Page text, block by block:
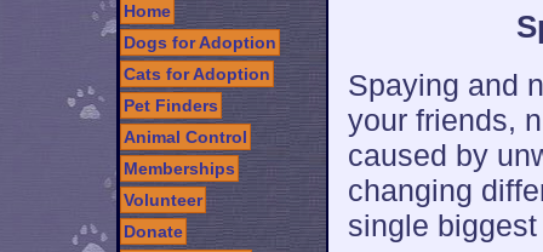
Home
Dogs for Adoption
Cats for Adoption
Pet Finders
Animal Control
Memberships
Volunteer
Donate
Spaying and
your friends,
caused by
changing
single